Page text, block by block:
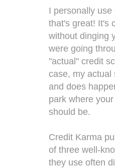
I personally
that's great! It's
without dinging
were going
"actual" credit
case, my actual
and does
park where
should be.
Credit Karma
of three well-
they use often